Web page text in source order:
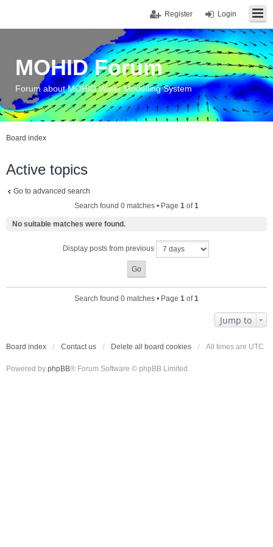
Login
Register
MOHID Forum
Forum about MOHID Water Modelling System
Board index
Active topics
Go to advanced search
Search found 0 matches • Page 1 of1
No suitable matches were found.
Display posts from previous
Search found 0 matches • Page 1 of1
Jump to
Board index Contact us Delete all board cookies All times are UTC
Powered by phpBB® Forum Software © phpBB Limited